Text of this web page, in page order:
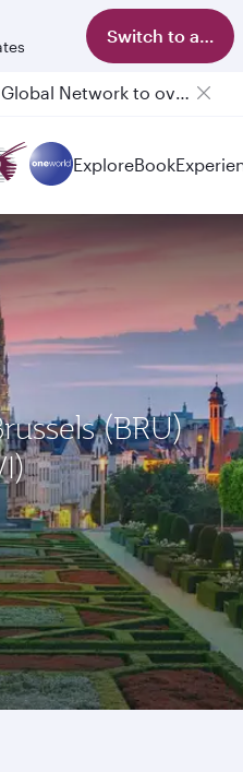
Switch to app
Qatar Airways Expands Global Network to over 160 Destinations
Passengers flying between Doha and Auckland on QR914 and QR915
ExploreBook
(BRU)